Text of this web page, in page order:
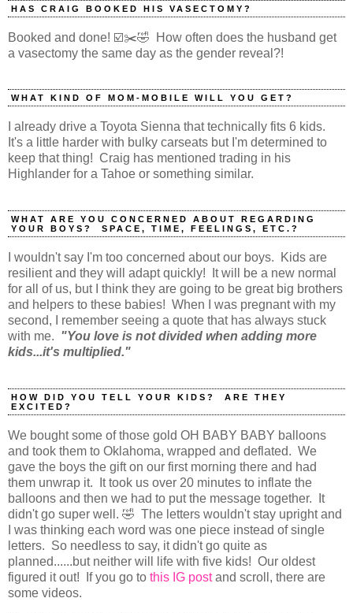
HAS CRAIG BOOKED HIS VASECTOMY?
Booked and done! ☑️✂️🤣 How often does the husband get
a vasectomy the same day as the gender reveal?!
WHAT KIND OF MOM-MOBILE WILL YOU GET?
I already drive a Toyota Sienna that technically fits 6 kids.
It's a little harder with bulky carseats but I'm determined to
keep that thing! Craig has mentioned trading in his
Highlander for a Tahoe or something similar.
WHAT ARE YOU CONCERNED ABOUT REGARDING
YOUR BOYS? SPACE, TIME, FEELINGS, ETC.?
I wouldn't say I'm too concerned about our boys. Kids are
resilient and they will adapt quickly! It will be a new normal
for all of us, but I think they are going to be great big brothers
and helpers to these babies! When I was pregnant with my
second, I remember seeing a quote that has always stuck
with me. "You love is not divided when adding more
kids...it's multiplied."
HOW DID YOU TELL YOUR KIDS? ARE THEY
EXCITED?
We bought some of those gold OH BABY BABY balloons
and took them to Oklahoma, wrapped and deflated. We
gave the boys the gift on our first morning there and had
them unwrap it. It took us over 20 minutes to inflate the
balloons and then we had to put the message together. It
didn't go super well. 🤣 The letters wouldn't stay upright and
I was thinking each word was one piece instead of single
letters. So needless to say, it didn't go quite as
planned......but neither will life with five kids! Our oldest
figured it out! If you go to this IG postand scroll, there are
some videos.